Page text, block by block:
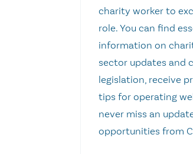
charity worker to
role. You can find
information on
sector updates and
legislation, receive
tips for operating
never miss an
opportunities from